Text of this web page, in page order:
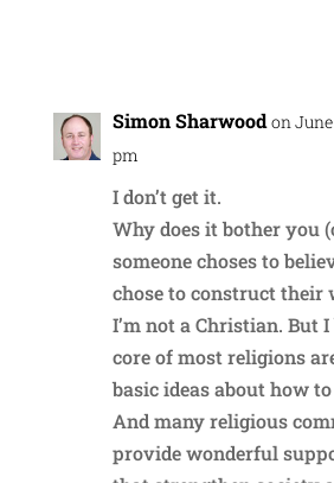
Simon Sharwood on June
pm
I don’t get it.
Why does it bother you
someone choses to
chose to construct their
I’m not a Christian. But
core of most religions
basic ideas about how
And many religious
provide wonderful